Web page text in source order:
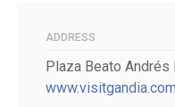
ADDRESS
Plaza Beato Andrés
www.visitgandia.com